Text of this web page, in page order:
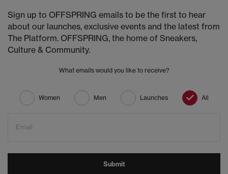
Sign up to OFFSPRING emails to be the first to hear
about our launches, exclusive events and the latest from
The Platform. OFFSPRING, the home of Sneakers,
Culture & Community.
What emails would you like to receive?
Women Men Launches All
Email
Submit